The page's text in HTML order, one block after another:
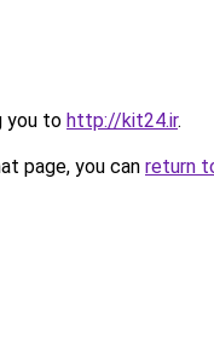
you to http://kit24.ir.
page, you can return